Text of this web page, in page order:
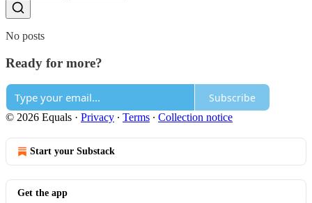
No posts
Ready for more?
Subscribe
© 2026 Equals · Privacy ∙ Terms ∙ Collection notice
Start your Substack
Get the app